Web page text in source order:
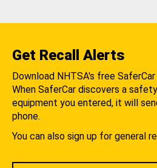
Get Recall Alerts
Download NHTSA's free SaferCar
When SaferCar discovers a
equipment you entered, it will
phone.
You can also sign up for general